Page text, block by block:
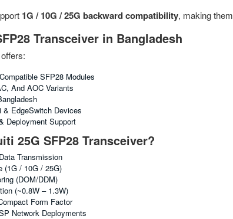
1G / 10G / 25G backward compatibility, making
Transceiver in Bangladesh
SFP28 Modules
And AOC Variants
EdgeSwitch Devices
Deployment Support
25G SFP28 Transceiver?
Transmission
(1G / 10G / 25G)
(DOM/DDM)
(~0.8W – 1.3W)
Form Factor
Network Deployments